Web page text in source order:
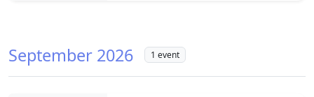
September 2026 1 event